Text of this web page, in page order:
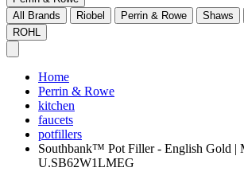
All Brands
Riobel Perrin & Rowe Shaws
ROHL
Home
Perrin & Rowe
kitchen
faucets
potfillers
Southbank™ Pot Filler - English Gold |
U.SB62W1LMEG